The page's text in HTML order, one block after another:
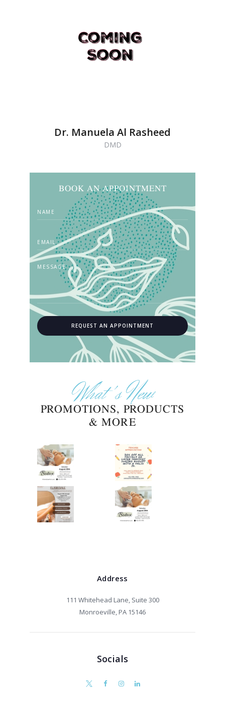
Dr. Manuela Al Rasheed
DMD
BOOK AN APPOINTMENT
What's New
PROMOTIONS, PRODUCTS
& MORE
Address
111 Whitehead Lane, Suite 300
Monroeville, PA 15146
Socials